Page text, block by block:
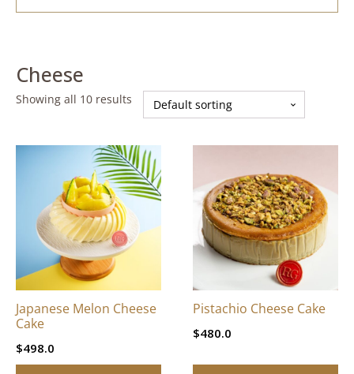
Cheese
Showing all 10 results
Japanese Melon Cheese
Cake
$498.0
multiple
variants.
options
may
chosen
the
Pistachio Cheese Cake
$480.0
has
multiple
variants.
The
options
chosen
on